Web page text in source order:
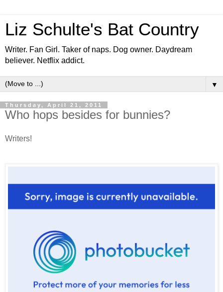
Liz Schulte's Bat Country
Writer. Fan Girl. Taker of naps. Dog owner. Daydream
believer. Netflix addict.
▼
Thursday, April 21, 2011
Who hops besides for bunnies?
Writers!